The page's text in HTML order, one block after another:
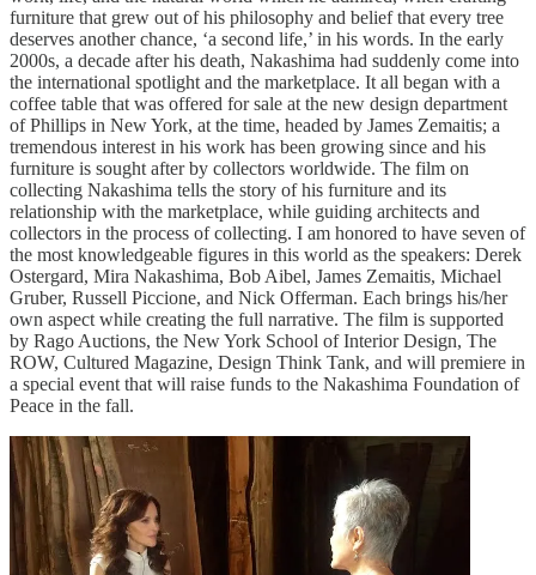
furniture that grew out of his philosophy and belief that every tree
deserves another chance, ‘a second life,’ in his words. In the early
2000s, a decade after his death, Nakashima had suddenly come into
the international spotlight and the marketplace. It all began with a
coffee table that was offered for sale at the new design department
of Phillips in New York, at the time, headed by James Zemaitis; a
tremendous interest in his work has been growing since and his
furniture is sought after by collectors worldwide. The film on
collecting Nakashima tells the story of his furniture and its
relationship with the marketplace, while guiding architects and
collectors in the process of collecting. I am honored to have seven of
the most knowledgeable figures in this world as the speakers: Derek
Ostergard, Mira Nakashima, Bob Aibel, James Zemaitis, Michael
Gruber, Russell Piccione, and Nick Offerman. Each brings his/her
own aspect while creating the full narrative. The film is supported
by Rago Auctions, the New York School of Interior Design, The
ROW, Cultured Magazine, Design Think Tank, and will premiere in
a special event that will raise funds to the Nakashima Foundation of
Peace in the fall.